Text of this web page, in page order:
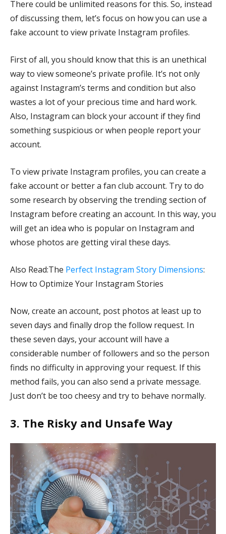
There could be unlimited reasons for this. So, instead
of discussing them, let’s focus on how you can use a
fake account to view private Instagram profiles.
First of all, you should know that this is an unethical
way to view someone’s private profile. It’s not only
against Instagram’s terms and condition but also
wastes a lot of your precious time and hard work.
Also, Instagram can block your account if they find
something suspicious or when people report your
account.
To view private Instagram profiles, you can create a
fake account or better a fan club account. Try to do
some research by observing the trending section of
Instagram before creating an account. In this way, you
will get an idea who is popular on Instagram and
whose photos are getting viral these days.
Also Read:The Perfect Instagram Story Dimensions:
How to Optimize Your Instagram Stories
Now, create an account, post photos at least up to
seven days and finally drop the follow request. In
these seven days, your account will have a
considerable number of followers and so the person
finds no difficulty in approving your request. If this
method fails, you can also send a private message.
Just don’t be too cheesy and try to behave normally.
3. The Risky and Unsafe Way